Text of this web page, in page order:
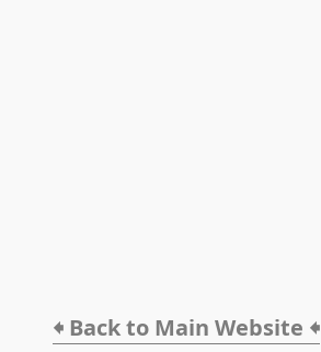
🠸 Back to Main Website 🠸